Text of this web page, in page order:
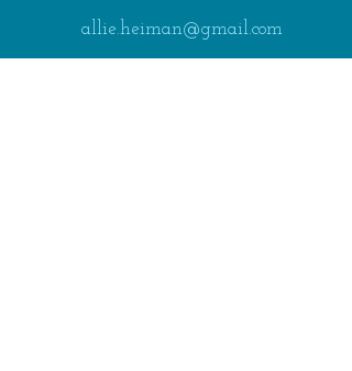
allie.heiman@gmail.com